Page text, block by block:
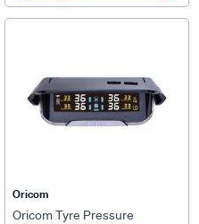
Oricom
Oricom Tyre Pressure